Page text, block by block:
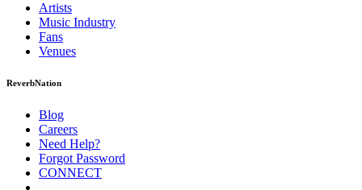
Artists
Music Industry
Fans
Venues
ReverbNation
Blog
Careers
Need Help?
Forgot Password
CONNECT